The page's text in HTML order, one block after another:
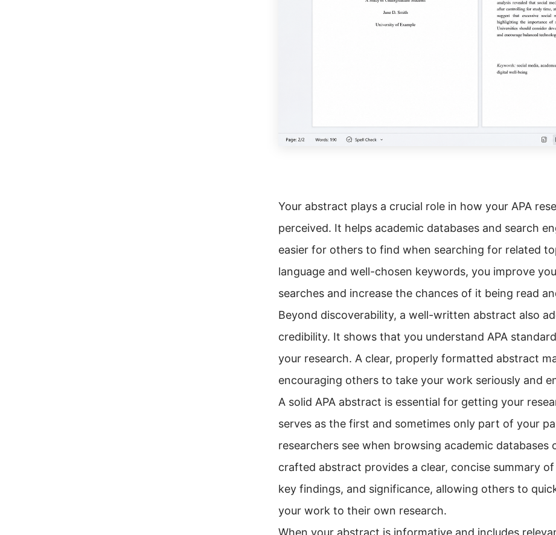
Your abstract plays a crucial role in how your APA
perceived. It helps academic databases and search
easier for others to find when searching for related
language and well-chosen keywords, you improve
searches and increase the chances of it being read
Beyond discoverability, a well-written abstract also
credibility. It shows that you understand APA
your research. A clear, properly formatted abstract
encouraging others to take your work seriously and
A solid APA abstract is essential for getting your
serves as the first and sometimes only part of your
researchers see when browsing academic databases
crafted abstract provides a clear, concise summary
key findings, and significance, allowing others to
your work to their own research.
When your abstract is informative and includes